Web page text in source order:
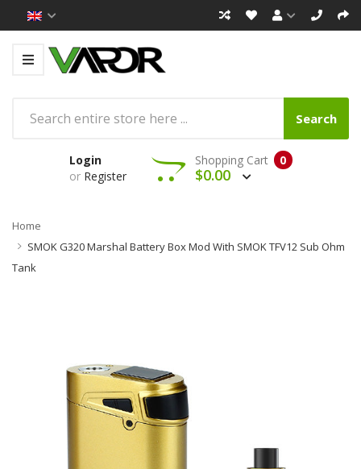
Search
Login
or Register
0
Shopping Cart
$0.00
Home
SMOK G320 Marshal Battery Box Mod With SMOK TFV12 Sub Ohm
Tank